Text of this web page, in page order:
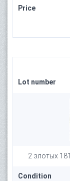
Price
Lot number
2 злотых
Condition